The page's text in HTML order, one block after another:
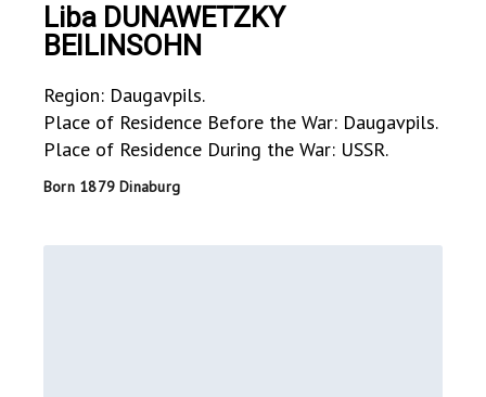
Liba DUNAWETZKY
BEILINSOHN
Region: Daugavpils.
Place of Residence Before the War: Daugavpils.
Place of Residence During the War: USSR.
Born 1879 Dinaburg